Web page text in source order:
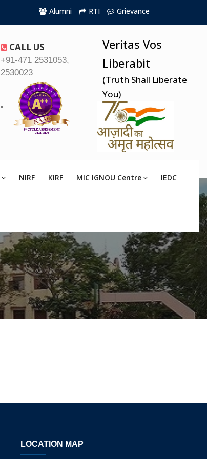
Alumni RTI Grievance
CALL US
+91-471 2531053,
2530023
Veritas Vos
Liberabit
(Truth Shall Liberate
You)
NIRF KIRF MIC IGNOU Centre IEDC
LOCATION MAP